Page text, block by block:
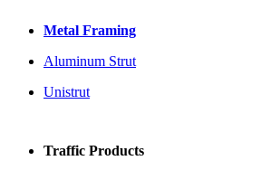
Metal Framing
Aluminum Strut
Unistrut
Traffic Products